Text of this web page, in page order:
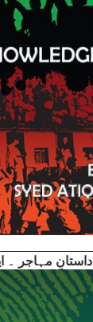
داستانِ مہاجر ۔